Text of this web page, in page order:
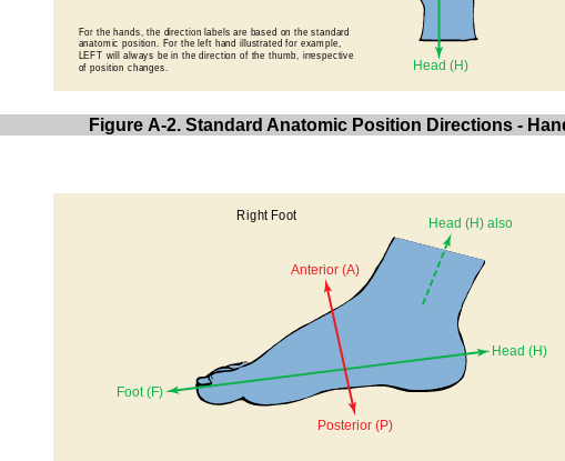
Figure A-2. Standard Anatomic Position Directions -